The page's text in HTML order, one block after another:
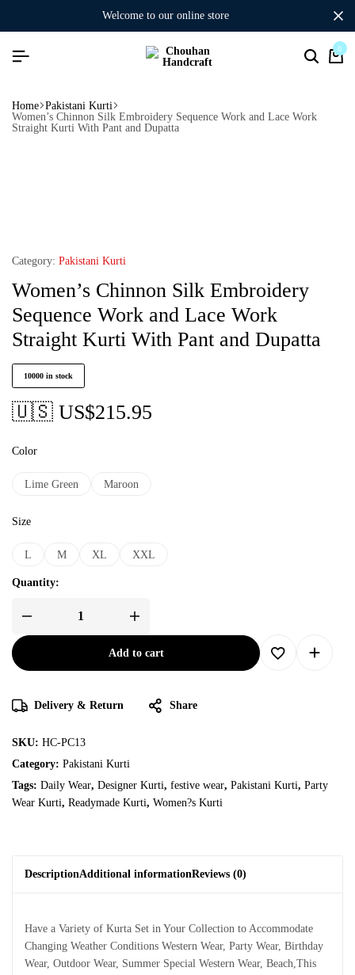
welcome to our online store
0
Home Pakistani Kurti
Women’s Chinnon Silk Embroidery Sequence Work and Lace Work
Straight Kurti With Pant and Dupatta
Category: Pakistani Kurti
Women’s Chinnon Silk Embroidery
Sequence Work and Lace Work
Straight Kurti With Pant and Dupatta
10000 in stock
🇺🇸 US$215.95
Color
Lime Green Maroon
Size
L M XL XXL
Quantity:
Add to cart
Delivery & Return Share
SKU: HC-PC13
Category: Pakistani Kurti
Tags: Daily Wear, Designer Kurti, festive wear, Pakistani Kurti, Party
Wear Kurti, Readymade Kurti, Women?s Kurti
DescriptionAdditional informationReviews (0)
Have a Variety of Kurta Set in Your Collection to Accommodate
Changing Weather Conditions Western Wear, Party Wear, Birthday
Wear, Outdoor Wear, Summer Special Western Wear, Beach,This